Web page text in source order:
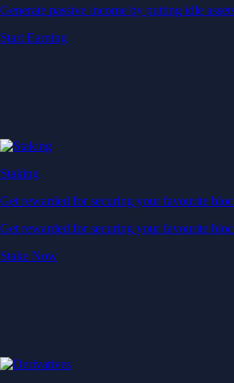
Generate passive income by putting idle
Start Earning
Staking
Get rewarded for securing your favourite
Get rewarded for securing your favourite
Stake Now